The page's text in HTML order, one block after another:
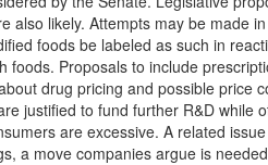
also likely. Attempts may be made in
foods be labeled as such in
foods. Proposals to include
drug pricing and possible price
justified to fund further R&D while
are excessive. A related
a move companies argue is needed